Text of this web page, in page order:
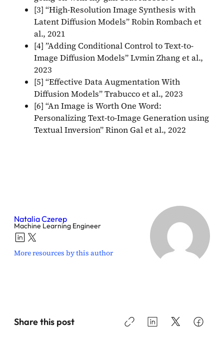
[3] “High-Resolution Image Synthesis with
Latent Diffusion Models” Robin Rombach et
al., 2021
[4] ”Adding Conditional Control to Text-to-
Image Diffusion Models” Lvmin Zhang et al.,
2023
[5] “Effective Data Augmentation With
Diffusion Models” Trabucco et al., 2023
[6] “An Image is Worth One Word:
Personalizing Text-to-Image Generation using
Textual Inversion” Rinon Gal et al., 2022
Natalia Czerep
Machine Learning Engineer
More resources by this author
Share this post